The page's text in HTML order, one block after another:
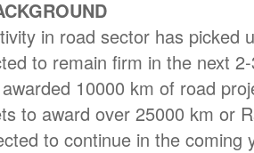
in road sector has picked
to remain firm in the next
10000 km of road
to award over 25000 km or
to continue in the coming